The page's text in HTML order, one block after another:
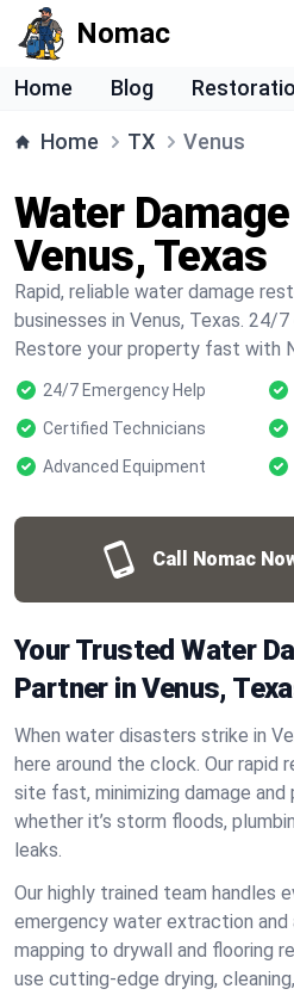
Nomac
Home Blog
Home TX Venus
Water
Venus, Texas
Rapid, reliable water damage
businesses in Venus, Texas. 24/
Restore your property fast with
24/7 Emergency Help
Certified Technicians
Advanced Equipment
Call Nomac
Your Trusted Water
Partner in Venus,
When water disasters strike in
here around the clock. Our rapid
site fast, minimizing damage
whether it’s storm floods,
leaks.
Our highly trained team handles
emergency water extraction and
mapping to drywall and flooring
use cutting-edge drying,